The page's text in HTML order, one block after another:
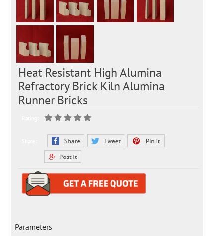
Heat Resistant High Alumina
Refractory Brick Kiln Alumina
Runner Bricks
Parameters